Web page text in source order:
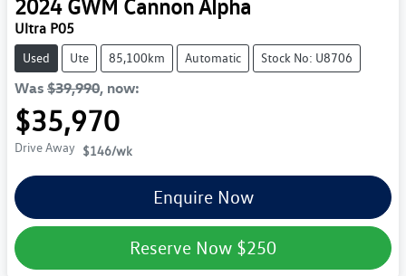
2024 GWM Cannon Alpha
Ultra P05
Used Ute 85,100km Automatic Stock No: U8706
Was $39,990, now:
$35,970
Drive Away $146/wk
Enquire Now
Reserve Now $250